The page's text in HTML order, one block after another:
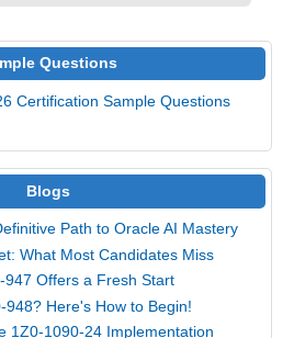
Questions
Certification Sample Questions
Blogs
Path to Oracle AI Mastery
What Most Candidates Miss
947 Offers a Fresh Start
948? Here's How to Begin!
1Z0-1090-24 Implementation